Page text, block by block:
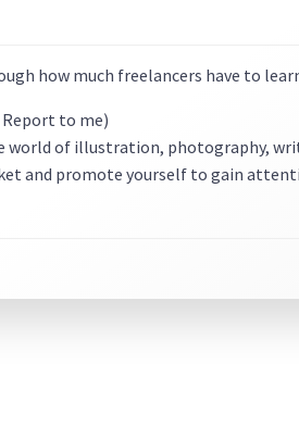
how much freelancers have to
to me)
of illustration, photography,
and promote yourself to gain